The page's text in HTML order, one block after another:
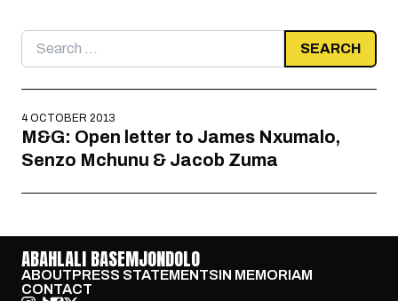
Search
for:
4 OCTOBER 2013
M&G: Open letter to James Nxumalo,
Senzo Mchunu & Jacob Zuma
ABAHLALI BASEMJONDOLO
ABOUTPRESS STATEMENTSIN MEMORIAM
CONTACT